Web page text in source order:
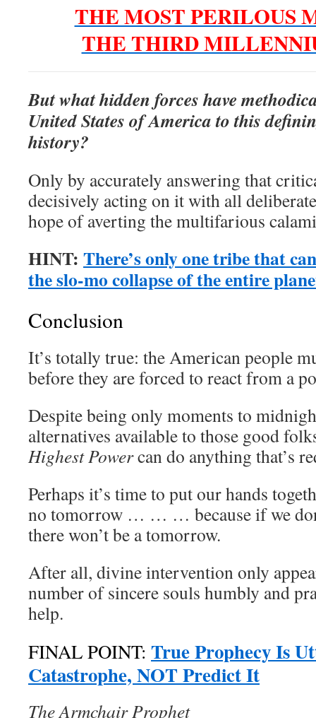
THE MOST PERILOUS
THE THIRD
But what hidden forces have
United States of America to this
history?
Only by accurately answering that
decisively acting on it with all
hope of averting the multifarious
HINT: There’s only one tribe that
the slo-mo collapse of the entire
Conclusion
It’s totally true: the American people
before they are forced to react from a
Despite being only moments to
alternatives available to those good
Highest Powercan do anything that’s
Perhaps it’s time to put our hands
no tomorrow … … … because if we
there won’t be a tomorrow.
After all, divine intervention only
number of sincere souls humbly and
help.
FINAL POINT: True Prophecy Is
Catastrophe, NOT Predict It
The Armchair Prophet